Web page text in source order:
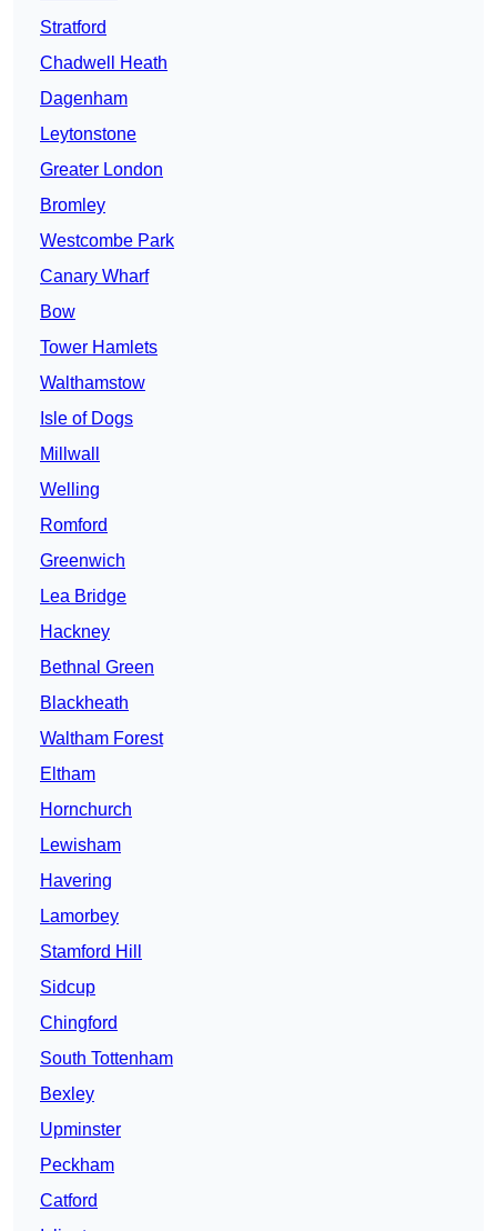
Stratford
Chadwell Heath
Dagenham
Leytonstone
Greater London
Bromley
Westcombe Park
Canary Wharf
Bow
Tower Hamlets
Walthamstow
Isle of Dogs
Millwall
Welling
Romford
Greenwich
Lea Bridge
Hackney
Bethnal Green
Blackheath
Waltham Forest
Eltham
Hornchurch
Lewisham
Havering
Lamorbey
Stamford Hill
Sidcup
Chingford
South Tottenham
Bexley
Upminster
Peckham
Catford